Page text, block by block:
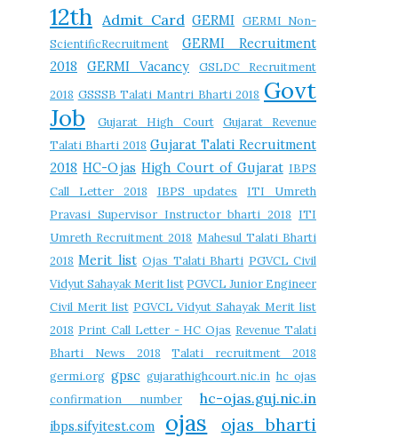
12th Admit Card GERMI GERMI Non-
ScientificRecruitment
GERMI Recruitment
2018
GERMI Vacancy
GSLDC Recruitment
2018 GSSSB Talati Mantri Bharti 2018 Govt
Job
Gujarat High Court
Gujarat Revenue
Talati Bharti 2018 Gujarat Talati Recruitment
2018 HC-Ojas High Court of Gujarat IBPS
Call Letter 2018
IBPS updates
ITI Umreth
Pravasi Supervisor Instructor bharti 2018 ITI
Umreth Recruitment 2018 Mahesul Talati Bharti
2018 Merit list Ojas Talati Bharti PGVCL Civil
Vidyut Sahayak Merit list PGVCL Junior Engineer
Civil Merit list PGVCL Vidyut Sahayak Merit list
2018 Print Call Letter - HC Ojas Revenue Talati
Bharti News 2018
Talati recruitment 2018
germi.org gpsc gujarathighcourt.nic.in hc ojas
confirmation number
hc-ojas.guj.nic.in
ibps.sifyitest.com ojas ojas bharti